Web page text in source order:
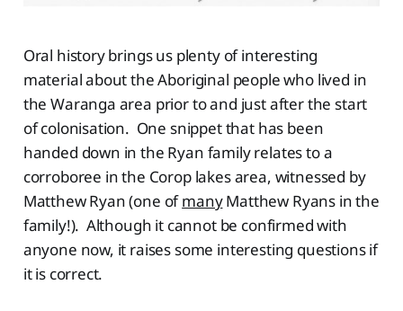
Oral history brings us plenty of interesting
material about the Aboriginal people who lived in
the Waranga area prior to and just after the start
of colonisation. One snippet that has been
handed down in the Ryan family relates to a
corroboree in the Corop lakes area, witnessed by
Matthew Ryan (one ofmanyMatthew Ryans in the
family!). Although it cannot be confirmed with
anyone now, it raises some interesting questions if
it is correct.